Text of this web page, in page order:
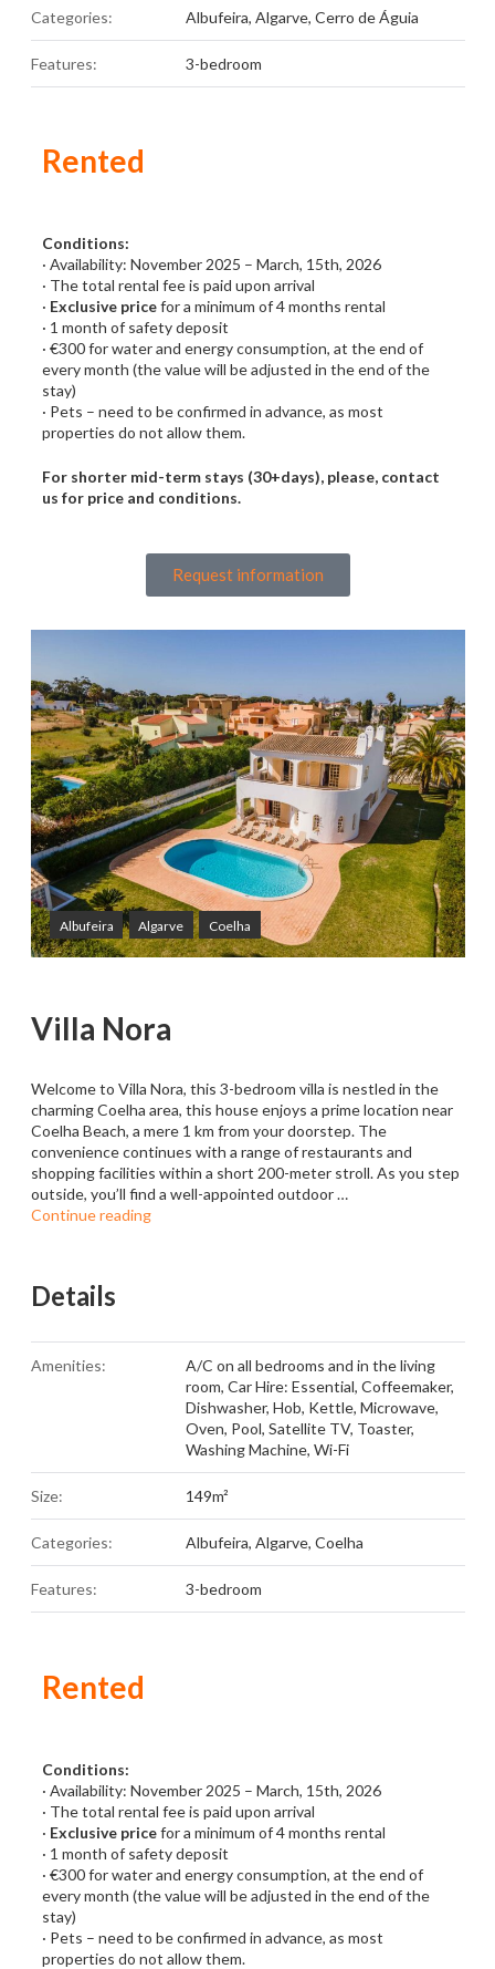
Categories: Albufeira, Algarve, Cerro de Águia
Features: 3-bedroom
Rented
Conditions:
· Availability: November 2025 – March, 15th, 2026
· The total rental fee is paid upon arrival
· Exclusive pricefor a minimum of 4 months rental
· 1 month of safety deposit
· €300 for water and energy consumption, at the end of
every month (the value will be adjusted in the end of the
stay)
· Pets – need to be confirmed in advance, as most
properties do not allow them.
For shorter mid-term stays (30+days), please, contact
us for price and conditions.
Request information
Albufeira Algarve Coelha
Villa Nora
Welcome to Villa Nora, this 3-bedroom villa is nestled in the
charming Coelha area, this house enjoys a prime location near
Coelha Beach, a mere 1 km from your doorstep. The
convenience continues with a range of restaurants and
shopping facilities within a short 200-meter stroll. As you step
outside, you’ll find a well-appointed outdoor …
Continue reading
Details
Amenities:
A/C on all bedrooms and in the living
room, Car Hire: Essential, Coffeemaker,
Dishwasher, Hob, Kettle, Microwave,
Oven, Pool, Satellite TV, Toaster,
Washing Machine, Wi-Fi
Size: 149m²
Categories: Albufeira, Algarve, Coelha
Features: 3-bedroom
Rented
Conditions:
· Availability: November 2025 – March, 15th, 2026
· The total rental fee is paid upon arrival
· Exclusive pricefor a minimum of 4 months rental
· 1 month of safety deposit
· €300 for water and energy consumption, at the end of
every month (the value will be adjusted in the end of the
stay)
· Pets – need to be confirmed in advance, as most
properties do not allow them.